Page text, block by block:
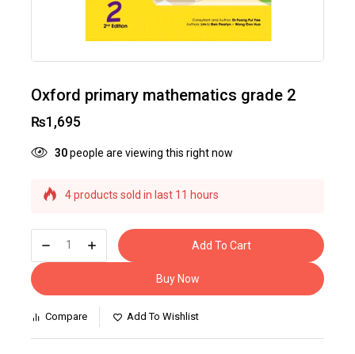
Oxford primary mathematics grade 2
₨1,695
30people are viewing this right now
4 products sold in last 11 hours
carts
Add To Cart
Buy Now
Compare Add To Wishlist